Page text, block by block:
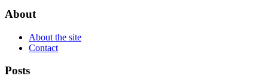
About
About the site
Contact
Posts